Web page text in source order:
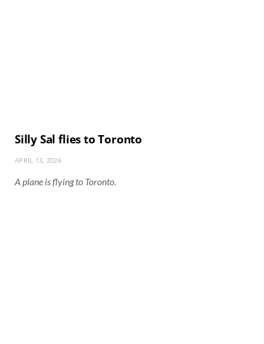
Silly Sal flies to Toronto
APRIL 13, 2026
A plane is flying to Toronto.